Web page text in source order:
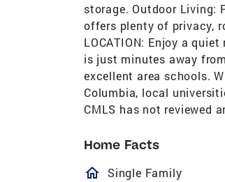
storage. Outdoor Living:
offers plenty of privacy,
LOCATION: Enjoy a
is just minutes away
excellent area schools.
Columbia, local
CMLS has not reviewed
Home Facts
homeOutlined
Single Family